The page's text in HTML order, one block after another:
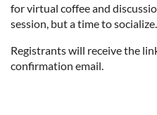
for virtual coffee and
session, but a time to socialize.
Registrants will receive the
confirmation email.